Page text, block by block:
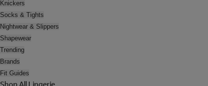
Knickers
Socks & Tights
Nightwear & Slippers
Shapewear
Trending
Brands
Fit Guides
Shop All Lingerie